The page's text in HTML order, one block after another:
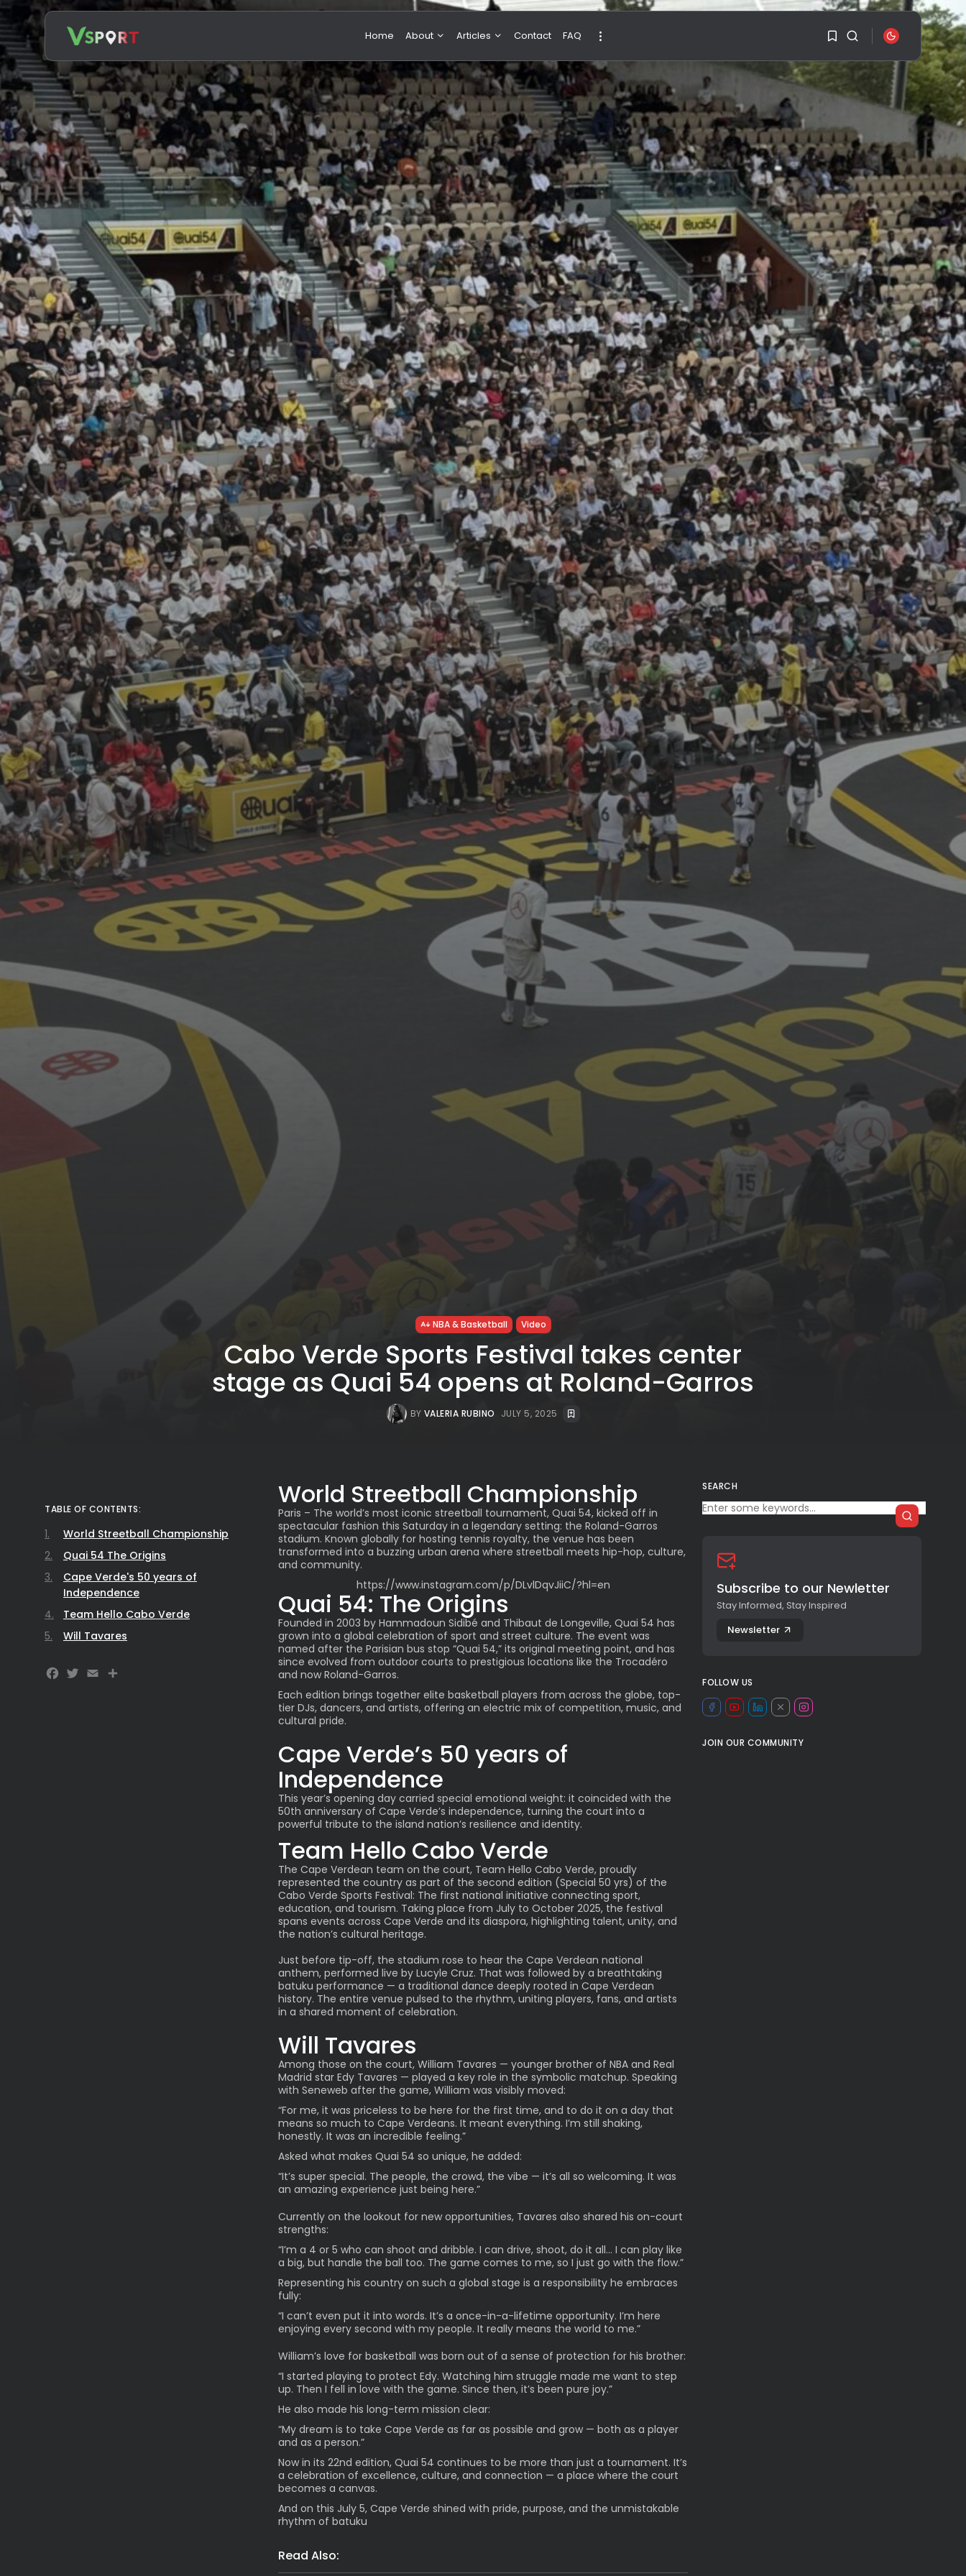
Home About
About Valeria
Our Team
Articles
NBA & Basketball
Boxing & MMA
Sport
Travel
Featured
Contact FAQ
1
Sorry, you have no
bookmarks yet.
0
Search
for:
SEARCH
RECENT POSTS
Travel
Ousted Venezuelan
Leader Nicolás Maduro
Returns...
BYVALERIA RUBINO
JULY 26, 2026
See
The World’s Biggest
Block Party:
Navigating...
BY VALERIA RUBINO
JULY 13, 2026
See
The International
Peruvian Parade Brings
Millennial...
BYVALERIA RUBINO
JULY 12, 2026
Subscribe to our Newletter
Stay Informed, Stay Inspired
Newsletter
FOLLOW US
JOIN OUR COMMUNITY
NBA & Basketball Video
Cabo Verde Sports Festival takes center
stage as Quai 54 opens at Roland-Garros
BY VALERIA RUBINO JULY 5, 2025
SEARCH
Subscribe to our Newletter
Stay Informed, Stay Inspired
Newsletter
FOLLOW US
JOIN OUR COMMUNITY
World Streetball Championship
Paris – The world’s most iconic streetball tournament, Quai 54, kicked off in
spectacular fashion this Saturday in a legendary setting: the Roland-Garros
stadium. Known globally for hosting tennis royalty, the venue has been
transformed into a buzzing urban arena where streetball meets hip-hop, culture,
and community.
https://www.instagram.com/p/DLvlDqvJiiC/?hl=en
Quai 54: The Origins
Founded in 2003 by Hammadoun Sidibé and Thibaut de Longeville, Quai 54 has
grown into a global celebration of sport and street culture. The event was
named after the Parisian bus stop “Quai 54,” its original meeting point, and has
since evolved from outdoor courts to prestigious locations like the Trocadéro
and now Roland-Garros.
Each edition brings together elite basketball players from across the globe, top-
tier DJs, dancers, and artists, offering an electric mix of competition, music, and
cultural pride.
Cape Verde’s 50 years of
Independence
This year’s opening day carried special emotional weight: it coincided with the
50th anniversary of Cape Verde’s independence, turning the court into a
powerful tribute to the island nation’s resilience and identity.
Team Hello Cabo Verde
The Cape Verdean team on the court, Team Hello Cabo Verde, proudly
represented the country as part of the second edition (Special 50 yrs) of the
Cabo Verde Sports Festival: The first national initiative connecting sport,
education, and tourism. Taking place from July to October 2025, the festival
spans events across Cape Verde and its diaspora, highlighting talent, unity, and
the nation’s cultural heritage.
Just before tip-off, the stadium rose to hear the Cape Verdean national
anthem, performed live by Lucyle Cruz. That was followed by a breathtaking
batuku performance — a traditional dance deeply rooted in Cape Verdean
history. The entire venue pulsed to the rhythm, uniting players, fans, and artists
in a shared moment of celebration.
Will Tavares
Among those on the court, William Tavares — younger brother of NBA and Real
Madrid star Edy Tavares — played a key role in the symbolic matchup. Speaking
with Seneweb after the game, William was visibly moved:
“For me, it was priceless to be here for the first time, and to do it on a day that
means so much to Cape Verdeans. It meant everything. I’m still shaking,
honestly. It was an incredible feeling.”
Asked what makes Quai 54 so unique, he added:
“It’s super special. The people, the crowd, the vibe — it’s all so welcoming. It was
an amazing experience just being here.”
Currently on the lookout for new opportunities, Tavares also shared his on-court
strengths:
“I’m a 4 or 5 who can shoot and dribble. I can drive, shoot, do it all… I can play like
a big, but handle the ball too. The game comes to me, so I just go with the flow.”
Representing his country on such a global stage is a responsibility he embraces
fully:
“I can’t even put it into words. It’s a once-in-a-lifetime opportunity. I’m here
enjoying every second with my people. It really means the world to me.”
William’s love for basketball was born out of a sense of protection for his brother:
“I started playing to protect Edy. Watching him struggle made me want to step
up. Then I fell in love with the game. Since then, it’s been pure joy.”
He also made his long-term mission clear:
“My dream is to take Cape Verde as far as possible and grow — both as a player
and as a person.”
Now in its 22nd edition, Quai 54 continues to be more than just a tournament. It’s
a celebration of excellence, culture, and connection — a place where the court
becomes a canvas.
And on this July 5, Cape Verde shined with pride, purpose, and the unmistakable
rhythm of batuku
Read Also:
TABLE OF CONTENTS:
World Streetball Championship
Quai 54 The Origins
Cape Verde's 50 years of
Independence
Team Hello Cabo Verde
Will Tavares
Facebook
Twitter
EmailShare